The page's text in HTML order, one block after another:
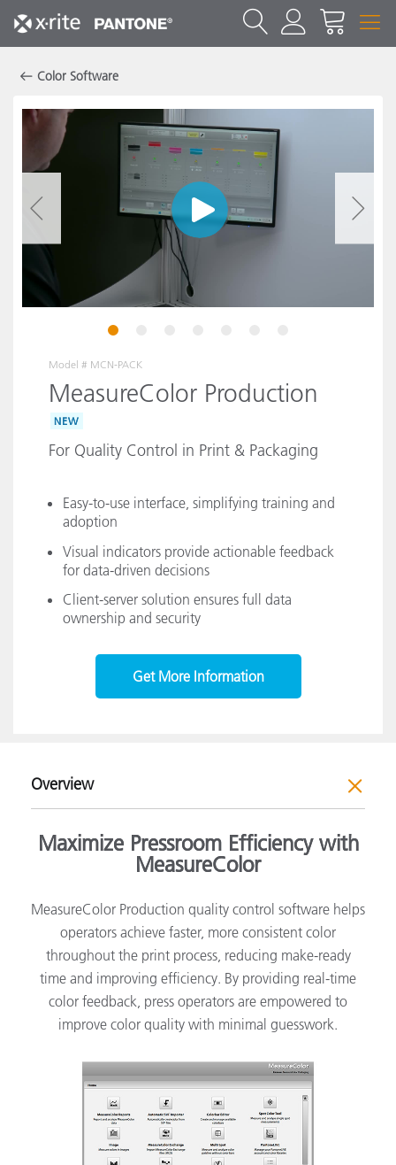
Color Software
1
Model # MCN-PACK
MeasureColor Production
NEW
For Quality Control in Print & Packaging
Easy-to-use interface, simplifying training and
adoption
Visual indicators provide actionable feedback
for data-driven decisions
Client-server solution ensures full data
ownership and security
Get More Information
Overview
Maximize Pressroom Efficiency with
MeasureColor
MeasureColor Production quality control software helps
operators achieve faster, more consistent color
throughout the print process, reducing make-ready
time and improving efficiency. By providing real-time
color feedback, press operators are empowered to
improve color quality with minimal guesswork.